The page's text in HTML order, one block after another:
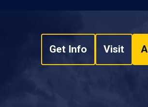
Get Info Visit